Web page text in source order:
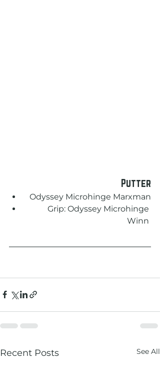
Putter
Odyssey Microhinge Marxman
Grip: Odyssey Microhinge
Winn
Recent Posts See All